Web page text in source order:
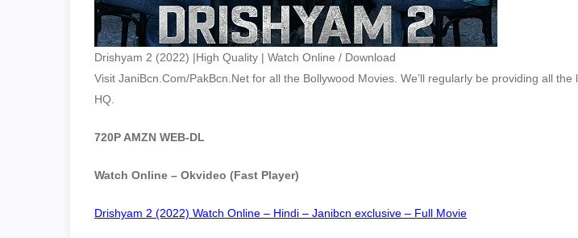
Drishyam 2 (2022) |High Quality | Watch Online / Download
Visit JaniBcn.Com/PakBcn.Net for all the Bollywood Movies. We’ll regularly be providing all the
HQ.
720P AMZN WEB-DL
Watch Online – Okvideo (Fast Player)
Drishyam 2 (2022) Watch Online – Hindi – Janibcn exclusive – Full Movie